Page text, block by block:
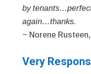
by
again…thanks.
~ Norene
Very